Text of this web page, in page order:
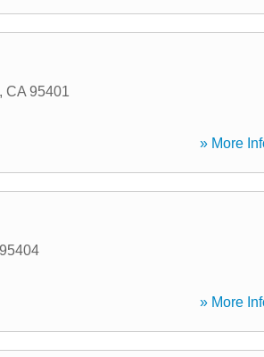
, CA 95401
» More
95404
» More